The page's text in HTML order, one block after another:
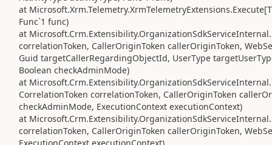
at
Func`1 func)
at
correlationToken, CallerOriginToken callerOriginToken,
Guid targetCallerRegardingObjectId, UserType
Boolean checkAdminMode)
at
CorrelationToken correlationToken, CallerOriginToken
checkAdminMode, ExecutionContext executionContext)
at
correlationToken, CallerOriginToken callerOriginToken,